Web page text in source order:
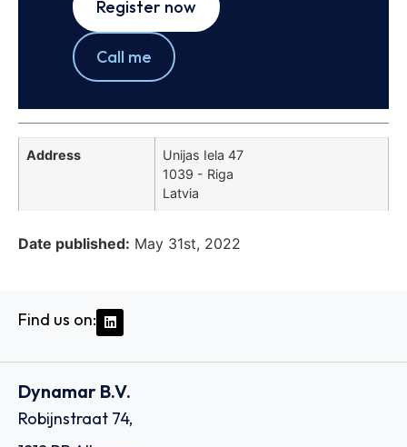
Register now
Call me
Address
Unijas Iela 47
1039 - Riga
Latvia
Date published: May 31st, 2022
Find us on:
Dynamar B.V.
Robijnstraat 74,